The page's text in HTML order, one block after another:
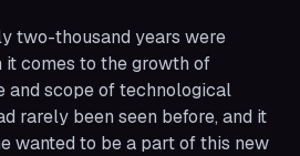
two-thousand years were
it comes to the growth of
and scope of technological
rarely been seen before, and it
wanted to be a part of this new